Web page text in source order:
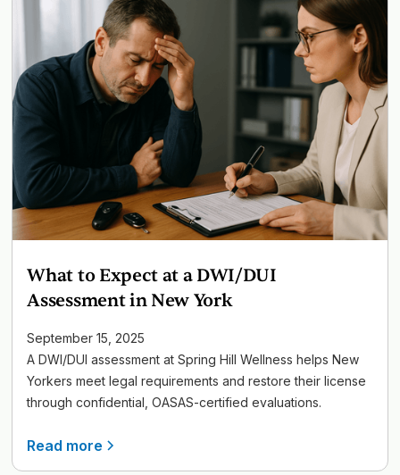
What to Expect at a DWI/DUI
Assessment in New York
September 15, 2025
A DWI/DUI assessment at Spring Hill Wellness helps New
Yorkers meet legal requirements and restore their license
through confidential, OASAS-certified evaluations.
Read more